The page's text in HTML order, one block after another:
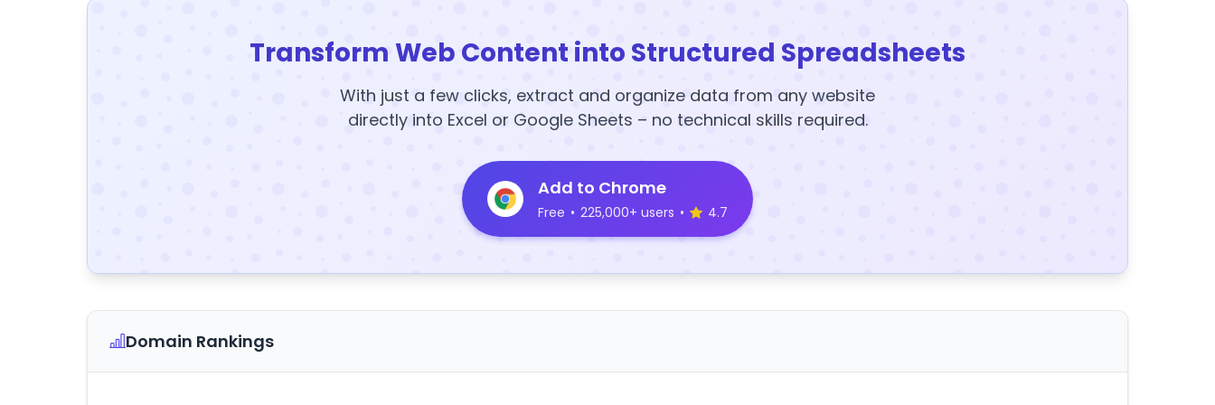
Transform Web Content into Structured Spreadsheets
With just a few clicks, extract and organize data from any website
directly into Excel or Google Sheets – no technical skills required.
Add to Chrome
Free • 225,000+ users • 4.7
Domain Rankings